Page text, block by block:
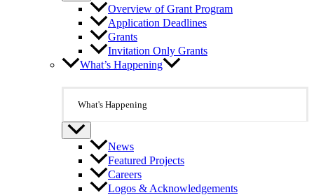
Overview of Grant Program
Application Deadlines
Grants
Invitation Only Grants
What’s Happening
What's Happening
News
Featured Projects
Careers
Logos & Acknowledgements